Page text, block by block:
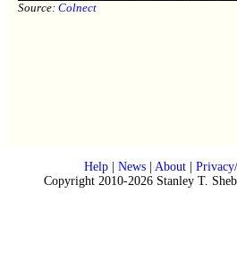
Source: Colnect
Help| News| About|
Copyright 2010-2026 Stanley T.